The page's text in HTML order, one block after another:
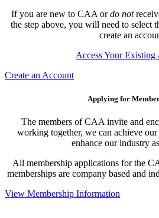
If you are new to CAA ordo not
the step above, you will need to select
create an
Access Your Existing
Create an Account
Applying for
The members of CAA invite and
working together, we can achieve
enhance our industry
All membership applications for the
memberships are company based and
View Membership Information